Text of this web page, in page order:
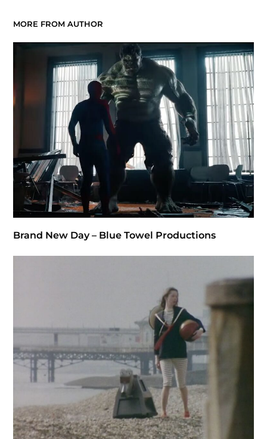
MORE FROM AUTHOR
Brand New Day – Blue Towel Productions